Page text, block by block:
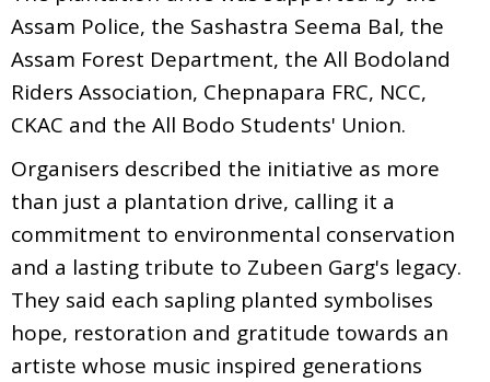
Assam Police, the Sashastra Seema Bal, the
Assam Forest Department, the All Bodoland
Riders Association, Chepnapara FRC, NCC,
CKAC and the All Bodo Students' Union.
Organisers described the initiative as more
than just a plantation drive, calling it a
commitment to environmental conservation
and a lasting tribute to Zubeen Garg's legacy.
They said each sapling planted symbolises
hope, restoration and gratitude towards an
artiste whose music inspired generations